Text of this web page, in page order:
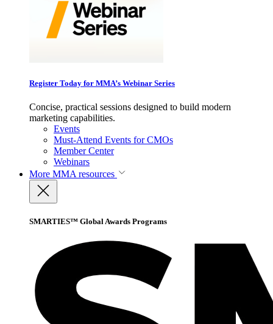
Register Today for MMA’s Webinar Series
Concise, practical sessions designed to build modern
marketing capabilities.
Events
Must-Attend Events for CMOs
Member Center
Webinars
More MMA resources
SMARTIES™ Global Awards Programs